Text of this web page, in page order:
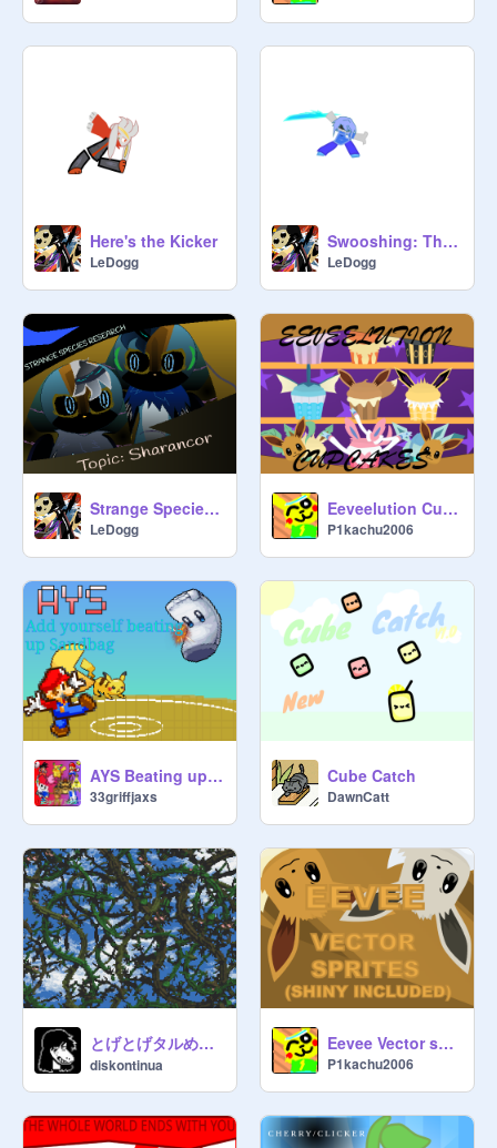
Here's the Kicker
LeDogg
Swooshing: The ELECTRIC Boogaloo
LeDogg
Strange Species Research: Sharancors
LeDogg
Eeveelution Cupcakes
P1kachu2006
AYS Beating up Sandbag
33griffjaxs
Cube Catch
DawnCatt
とげとげタルめいろスーパードンキーコング2"
diskontinua
Eevee Vector sprites (Shiny Included)
P1kachu2006